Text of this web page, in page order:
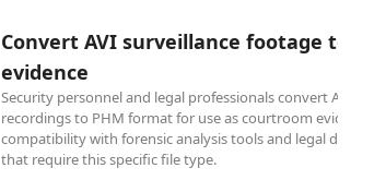
Convert AVI surveillance footage to
evidence
Security personnel and legal professionals convert AVI
recordings to PHM format for use as courtroom evidence,
compatibility with forensic analysis tools and legal
that require this specific file type.